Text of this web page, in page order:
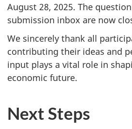
August 28, 2025. The
submission inbox are now
We sincerely thank all
contributing their ideas and
input plays a vital role in
economic future.
Next Steps